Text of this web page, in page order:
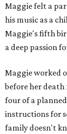
Maggie felt a
his music as a
Maggie's fifth
a deep passion
Maggie worked
before her death
four of a
instructions for
family doesn't